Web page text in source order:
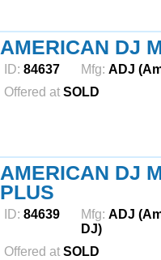
AMERICAN DJ
ID: 84637 Mfg: ADJ
Offered at SOLD
AMERICAN DJ
PLUS
ID: 84639 Mfg: ADJ
DJ)
Offered at SOLD